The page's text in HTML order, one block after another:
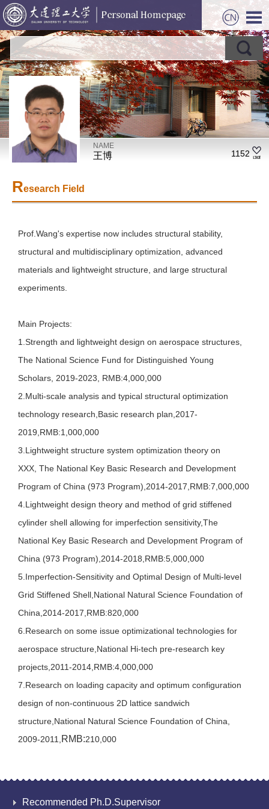
NAME
王博 1152
Research Field
Prof.Wang's expertise now includes structural stability,
structural and multidisciplinary optimization, advanced
materials and lightweight structure, and large structural
experiments.
Main Projects:
1.Strength and lightweight design on aerospace structures,
The National Science Fund for Distinguished Young
Scholars, 2019-2023, RMB:4,000,000
2. Multi-scale analysis and typical structural optimization
technology research,Basic research plan,2017-
2019,RMB:1,000,000
3.L ightweight structure system optimization theory on
XXX, The National Key Basic Research and Development
Program of China (973 Program),2014-2017,RMB:7,000,000
4.Lightweight design theory and method of grid stiffened
cylinder shell allowing for imperfection sensitivity,The
National Key Basic Research and Development Program of
China (973 Program),2014-2018,RMB:5,000,000
5.Imperfection-Sensitivity and Optimal Design of Multi-level
Grid Stiffened Shell,National Natural Science Foundation of
China,2014-2017,RMB:820,000
6.Research on some issue optimizational technologies for
aerospace structure,National Hi-tech pre-research key
projects,2011-2014,RMB:4,000,000
7.Research on loading capacity and optimum configuration
design of non-continuous 2D lattice sandwich
structure,National Natural Science Foundation of China,
2009-2011, RMB:210,000
Recommended Ph.D.Supervisor